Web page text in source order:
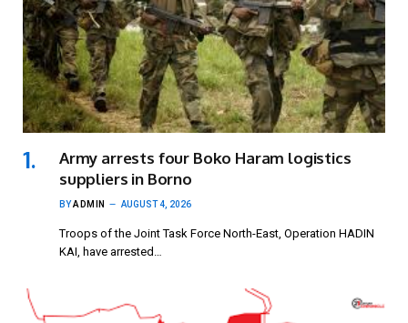
Army arrests four Boko Haram logistics
suppliers in Borno
BYADMIN AUGUST 4, 2026
Troops of the Joint Task Force North-East, Operation HADIN
KAI, have arrested…